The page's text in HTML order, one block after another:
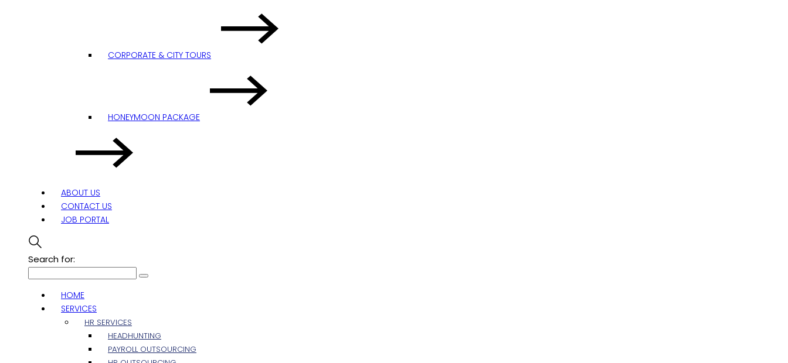
CORPORATE & CITY TOURS
HONEYMOON PACKAGE
ABOUT US
CONTACT US
JOB PORTAL
Search for:
HOME
SERVICES
HR SERVICES
HEADHUNTING
PAYROLL OUTSOURCING